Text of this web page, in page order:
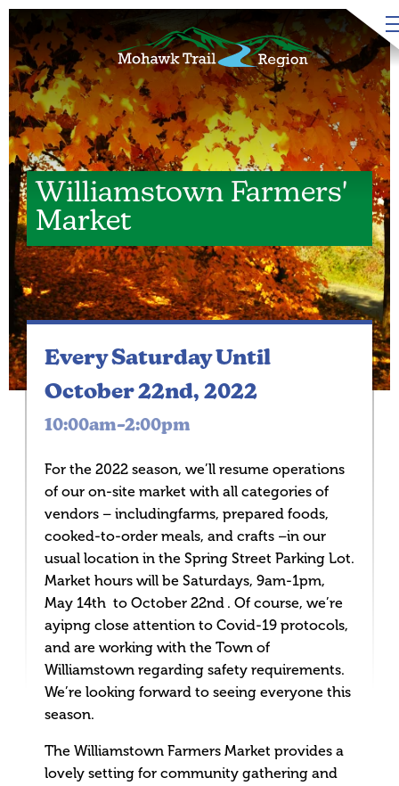
Williamstown Farmers'
Market
Every Saturday Until
October 22nd, 2022
10:00am–2:00pm
For the 2022 season, we’ll resume operations
of our on-site market with all categories of
vendors – includingfarms, prepared foods,
cooked-to-order meals, and crafts –in our
usual location in the Spring Street Parking Lot.
Market hours will be Saturdays, 9am-1pm,
May 14th to October 22nd . Of course, we’re
ayipng close attention to Covid-19 protocols,
and are working with the Town of
Williamstown regarding safety requirements.
We’re looking forward to seeing everyone this
season.
The Williamstown Farmers Market provides a
lovely setting for community gathering and